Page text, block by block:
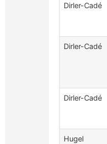
Dirler-Cadé
Dirler-Cadé
Dirler-Cadé
Hugel